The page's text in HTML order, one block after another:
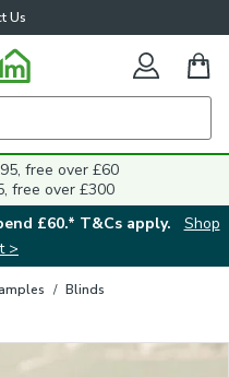
Us
free over £60
free over £300
£60.* T&Cs apply.
Shop
>
/ Blinds